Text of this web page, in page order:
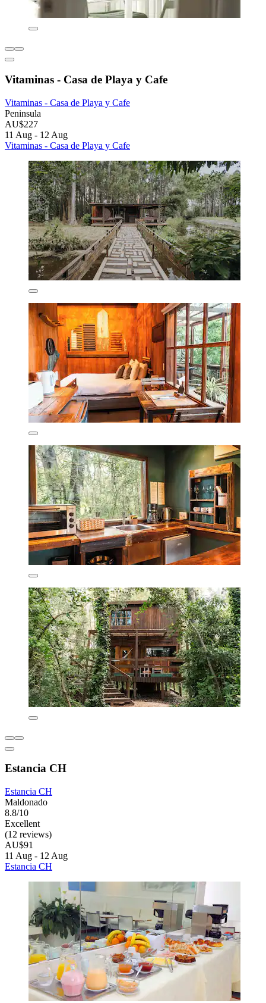
Vitaminas - Casa de Playa y Cafe
Vitaminas - Casa de Playa y Cafe
Peninsula
AU$227
11 Aug - 12 Aug
Vitaminas - Casa de Playa y Cafe
Estancia CH
Estancia CH
Maldonado
8.8/10
Excellent
(12 reviews)
AU$91
11 Aug - 12 Aug
Estancia CH